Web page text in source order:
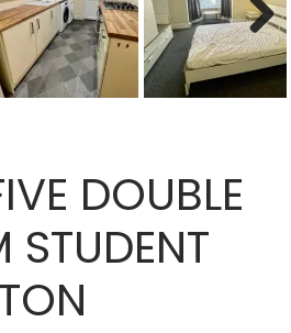
Next
DOUBLE
STUDENT